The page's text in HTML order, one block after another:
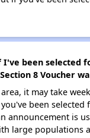
been selected
8 Voucher
it may take
been selected
announcement is
large populations